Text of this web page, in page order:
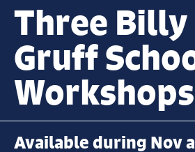
Three Billy
Gruff
Workshops
Available during Nov